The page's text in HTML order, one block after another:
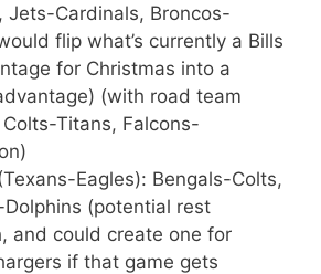
Jets-Cardinals, Broncos-
flip what’s currently a Bills
for Christmas into a
(with road team
Titans, Falcons-
Eagles): Bengals-Colts,
Dolphins (potential rest
and could create one for
if that game gets